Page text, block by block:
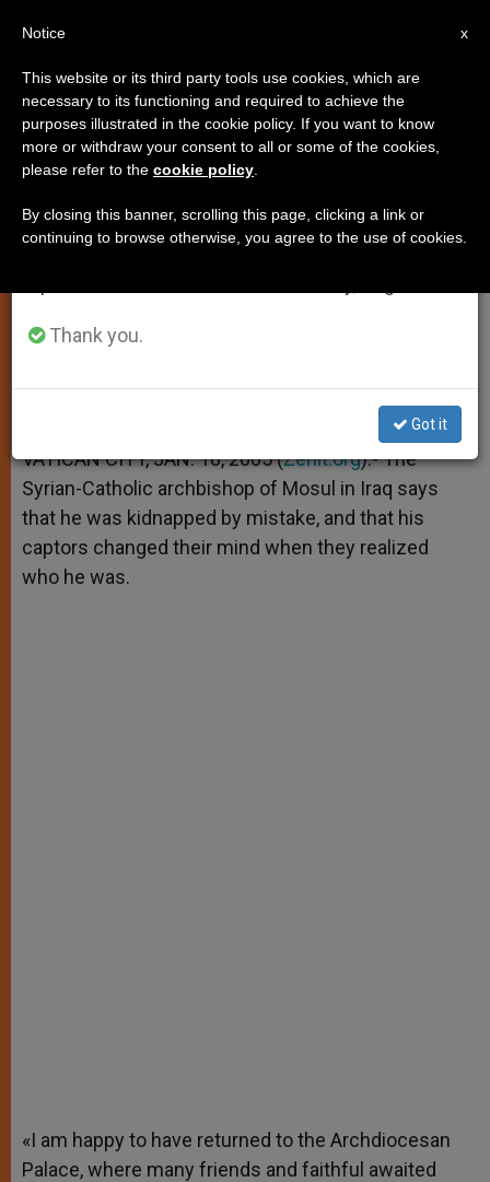
Prelate Says Captors Changed
Their Mind
ENERO 18, 2005 00:00
W
a
p
M
s
e
r
F
c
k
i a
VATICAN CITY, JAN. 18, 2005 (Zenit.org).- The
Syrian-Catholic archbishop of Mosul in Iraq says
that he was kidnapped by mistake, and that his
captors changed their mind when they realized
who he was.
«I am happy to have returned to the Archdiocesan
Palace, where many friends and faithful awaited
×
Important Notice
From July 27 to August 7 we will take our
annual break, taking advantage of the summer
period when less information is generated and
Thank you.
Got it
x
Notice
This website or its third party tools use cookies, which are
necessary to its functioning and required to achieve the
purposes illustrated in the cookie policy. If you want to know
more or withdraw your consent to all or some of the cookies,
please refer to the cookie policy
By closing this banner, scrolling this page, clicking a link or
continuing to browse otherwise, you agree to the use of cookies.